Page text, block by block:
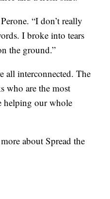
“I don’t really
I broke into tears
the ground.”
all interconnected. The
who are the most
helping our whole
about Spread the